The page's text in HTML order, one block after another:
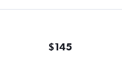
$145